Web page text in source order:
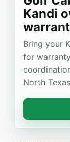
Kandi
Bring your
for
North